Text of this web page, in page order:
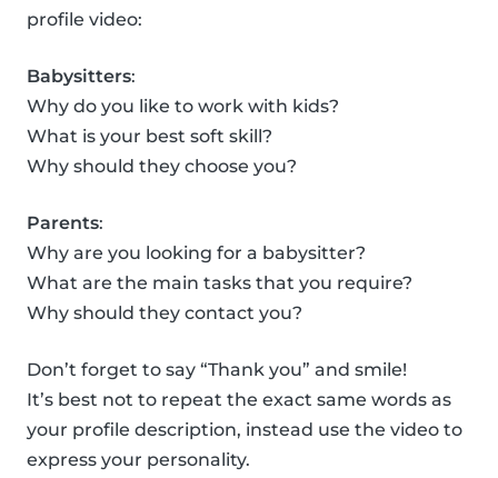
profile video:
Babysitters:
Why do you like to work with kids?
What is your best soft skill?
Why should they choose you?
Parents:
Why are you looking for a babysitter?
What are the main tasks that you require?
Why should they contact you?
Don’t forget to say “Thank you” and smile!
It’s best not to repeat the exact same words as
your profile description, instead use the video to
express your personality.